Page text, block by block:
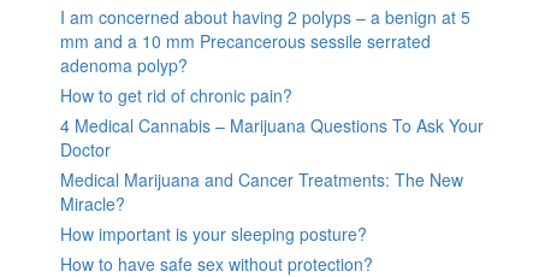
I am concerned about having 2 polyps – a benign at 5
mm and a 10 mm Precancerous sessile serrated
adenoma polyp?
How to get rid of chronic pain?
4 Medical Cannabis – Marijuana Questions To Ask Your
Doctor
Medical Marijuana and Cancer Treatments: The New
Miracle?
How important is your sleeping posture?
How to have safe sex without protection?